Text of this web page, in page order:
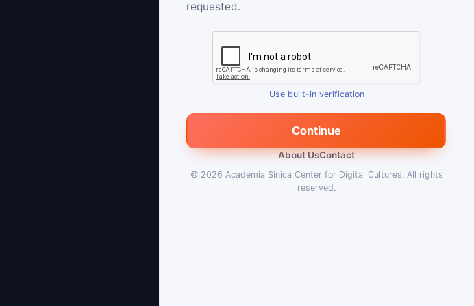
requested.
Use built-in verification
Continue
About UsContact
© 2026 Academia Sinica Center for Digital Cultures. All rights
reserved.